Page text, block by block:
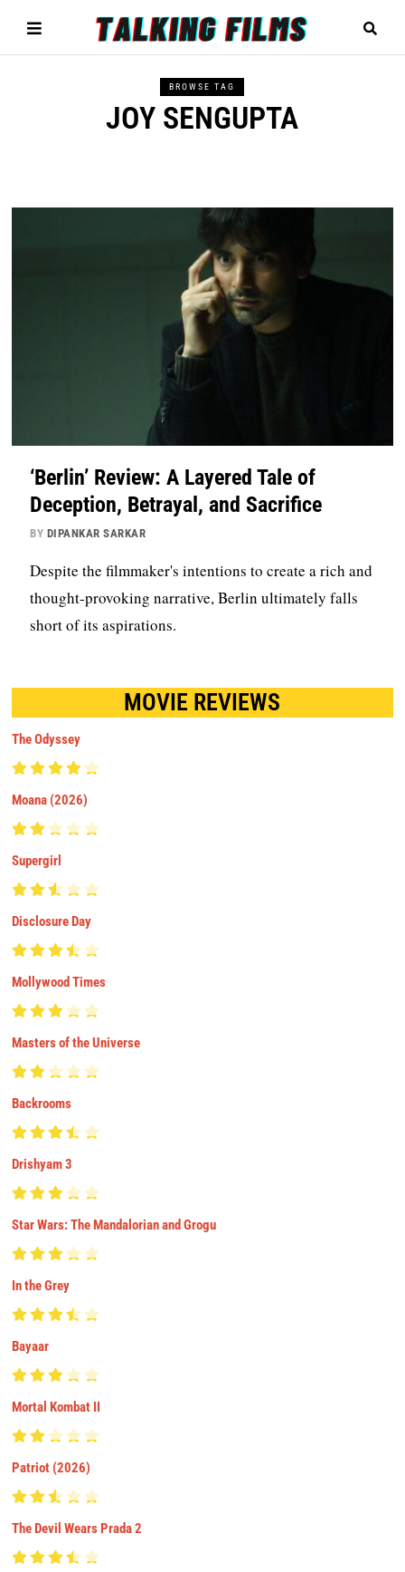
BROWSE TAG
JOY SENGUPTA
‘Berlin’ Review: A Layered Tale of
Deception, Betrayal, and Sacrifice
BY DIPANKAR SARKAR
Despite the filmmaker's intentions to create a rich and
thought-provoking narrative, Berlin ultimately falls
short of its aspirations.
MOVIE REVIEWS
The Odyssey
Moana (2026)
Supergirl
Disclosure Day
Mollywood Times
Masters of the Universe
Backrooms
Drishyam 3
Star Wars: The Mandalorian and Grogu
In the Grey
Bayaar
Mortal Kombat II
Patriot (2026)
The Devil Wears Prada 2